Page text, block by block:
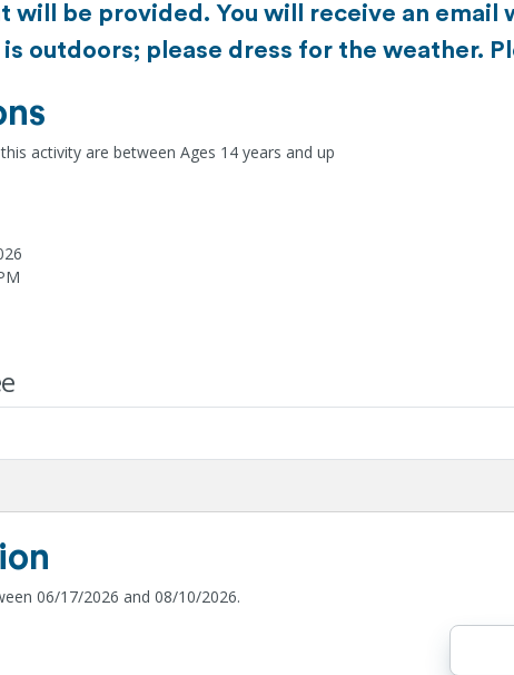
will be provided. You will receive an
outdoors; please dress for the weather.
activity are between Ages 14 years and up
06/17/2026 and 08/10/2026.